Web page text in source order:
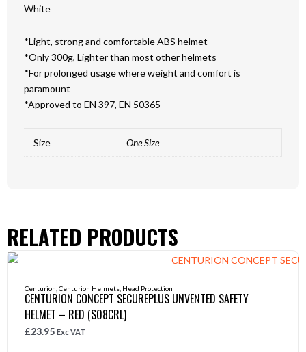
White
*Light, strong and comfortable ABS helmet
*Only 300g, Lighter than most other helmets
*For prolonged usage where weight and comfort is
paramount
*Approved to EN 397, EN 50365
Size One Size
RELATED PRODUCTS
Centurion Centurion Helmets Head Protection
CENTURION CONCEPT SECUREPLUS UNVENTED SAFETY
HELMET – RED (S08CRL)
£23.95 Exc VAT